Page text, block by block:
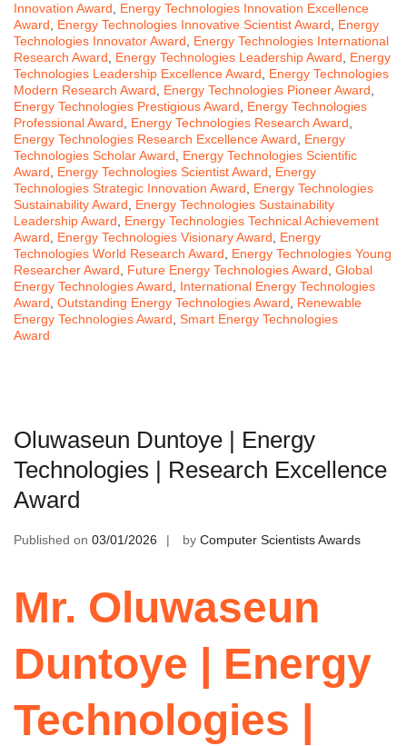
Innovation Award
Energy Technologies Innovation Excellence
Award
Energy Technologies Innovative Scientist Award
Energy
Technologies Innovator Award
Energy Technologies International
Research Award
Energy Technologies Leadership Award
Energy
Technologies Leadership Excellence Award
Energy Technologies
Modern Research Award
Energy Technologies Pioneer Award
Energy Technologies Prestigious Award
Energy Technologies
Professional Award
Energy Technologies Research Award
Energy Technologies Research Excellence Award
Energy
Technologies Scholar Award
Energy Technologies Scientific
Award
Energy Technologies Scientist Award
Energy
Technologies Strategic Innovation Award
Energy Technologies
Sustainability Award
Energy Technologies Sustainability
Leadership Award
Energy Technologies Technical Achievement
Award
Energy Technologies Visionary Award
Energy
Technologies World Research Award
Energy Technologies Young
Researcher Award
Future Energy Technologies Award Global
Energy Technologies Award
International Energy Technologies
Award Outstanding Energy Technologies Award
Renewable
Energy Technologies Award Smart Energy Technologies
Award
Oluwaseun Duntoye | Energy
Technologies | Research Excellence
Award
Published on 03/01/2026 by Computer Scientists Awards
Mr. Oluwaseun
Duntoye | Energy
Technologies |